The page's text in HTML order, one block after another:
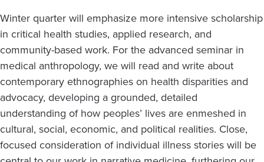
Winter quarter will emphasize more intensive scholarship
in critical health studies, applied research, and
community-based work. For the advanced seminar in
medical anthropology, we will read and write about
contemporary ethnographies on health disparities and
advocacy, developing a grounded, detailed
understanding of how peoples’ lives are enmeshed in
cultural, social, economic, and political realities. Close,
focused consideration of individual illness stories will be